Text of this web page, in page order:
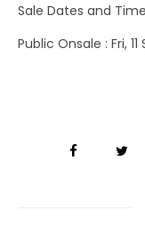
Sale Dates and
Public Onsale : Fri,